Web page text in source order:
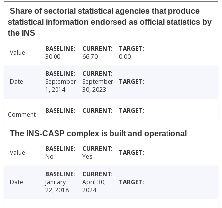
Share of sectorial statistical agencies that produce
statistical information endorsed as official statistics by
the INS
Value 30.00 66.70 0.00
Date
September
1, 2014
September
30, 2023
Comment
The INS-CASP complex is built and operational
Value No Yes
Date
January
22, 2018
April 30,
2024